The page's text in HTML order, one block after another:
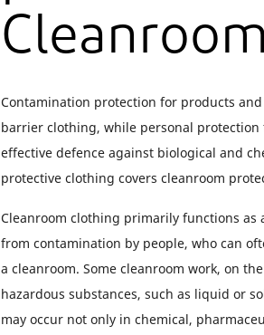
Contamination protection for products
barrier clothing, while personal
effective defence against biological and
protective clothing covers cleanroom
Cleanroom clothing primarily functions
from contamination by people, who can
a cleanroom. Some cleanroom work, on
hazardous substances, such as liquid or
may occur not only in chemical,